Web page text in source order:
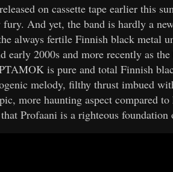
on cassette tape earlier this
And yet, the band is hardly a
always fertile Finnish black metal
early 2000s and more recently as
is pure and total Finnish
melody, filthy thrust imbued
more haunting aspect compared
that Profaani is a righteous